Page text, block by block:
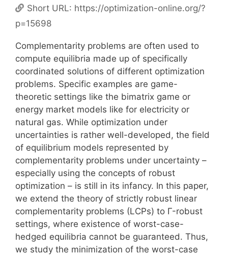
Short URL: https://optimization-online.org/?
p=15698
Complementarity problems are often used to
compute equilibria made up of specifically
coordinated solutions of different optimization
problems. Specific examples are game-
theoretic settings like the bimatrix game or
energy market models like for electricity or
natural gas. While optimization under
uncertainties is rather well-developed, the field
of equilibrium models represented by
complementarity problems under uncertainty –
especially using the concepts of robust
optimization – is still in its infancy. In this paper,
we extend the theory of strictly robust linear
complementarity problems (LCPs) to Γ-robust
settings, where existence of worst-case-
hedged equilibria cannot be guaranteed. Thus,
we study the minimization of the worst-case